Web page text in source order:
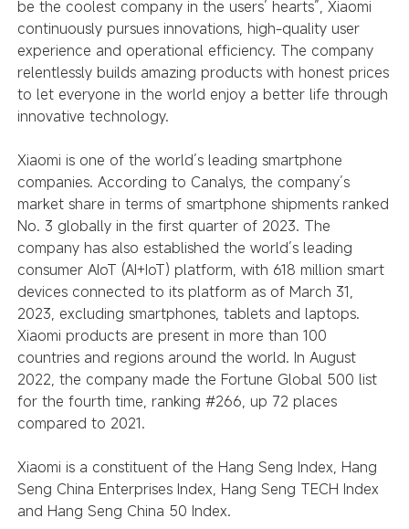
be the coolest company in the users’ hearts”, Xiaomi
continuously pursues innovations, high-quality user
experience and operational efficiency. The company
relentlessly builds amazing products with honest prices
to let everyone in the world enjoy a better life through
innovative technology.
Xiaomi is one of the world’s leading smartphone
companies. According to Canalys, the company’s
market share in terms of smartphone shipments ranked
No. 3 globally in the first quarter of 2023. The
company has also established the world’s leading
consumer AIoT (AI+IoT) platform, with 618 million smart
devices connected to its platform as of March 31,
2023, excluding smartphones, tablets and laptops.
Xiaomi products are present in more than 100
countries and regions around the world. In August
2022, the company made the Fortune Global 500 list
for the fourth time, ranking #266, up 72 places
compared to 2021.
Xiaomi is a constituent of the Hang Seng Index, Hang
Seng China Enterprises Index, Hang Seng TECH Index
and Hang Seng China 50 Index.